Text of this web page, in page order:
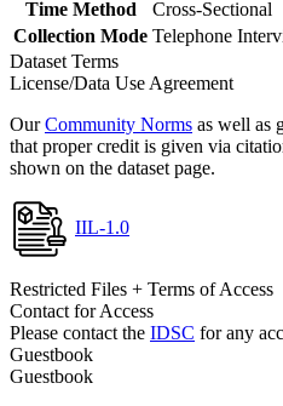
Time Method
Cross-Sectional
Collection Mode Telephone
Dataset Terms
License/Data Use Agreement
OurCommunity Norms as well as
that proper credit is given via
shown on the dataset page.
IIL-1.0
Restricted Files + Terms of Access
Contact for Access
Please contact the IDSC for any
Guestbook
Guestbook